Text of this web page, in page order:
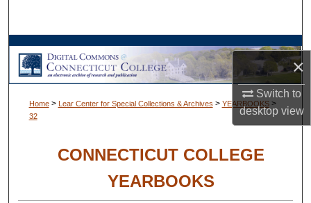
×
Switch to
desktopview
Browse Collections
My Account
Digital Commons Network™
Home > Lear Center for Special Collections & Archives > YEARBOOKS >
32
CONNECTICUT COLLEGE
YEARBOOKS